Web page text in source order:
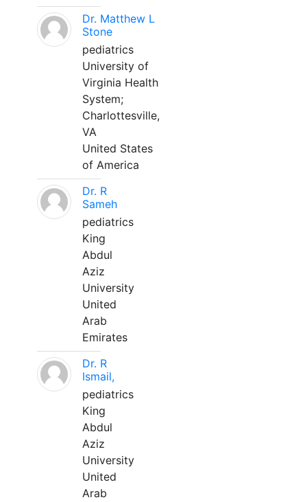
Dr. Matthew L
Stone
pediatrics
University of
Virginia Health
System;
Charlottesville,
VA
United States
of America
Dr. R
Sameh
pediatrics
King
Abdul
Aziz
University
United
Arab
Emirates
Dr. R
Ismail,
pediatrics
King
Abdul
Aziz
University
United
Arab